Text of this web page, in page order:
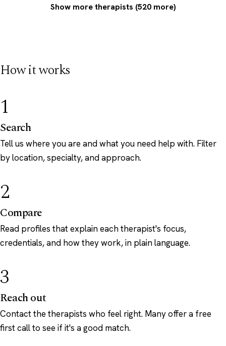
Show more therapists (520 more)
How it works
1
Search
Tell us where you are and what you need help with. Filter
by location, specialty, and approach.
2
Compare
Read profiles that explain each therapist's focus,
credentials, and how they work, in plain language.
3
Reach out
Contact the therapists who feel right. Many offer a free
first call to see if it's a good match.